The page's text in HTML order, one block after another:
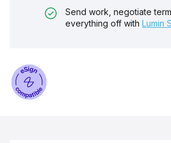
Send work, negotiate
everything off with Lumin